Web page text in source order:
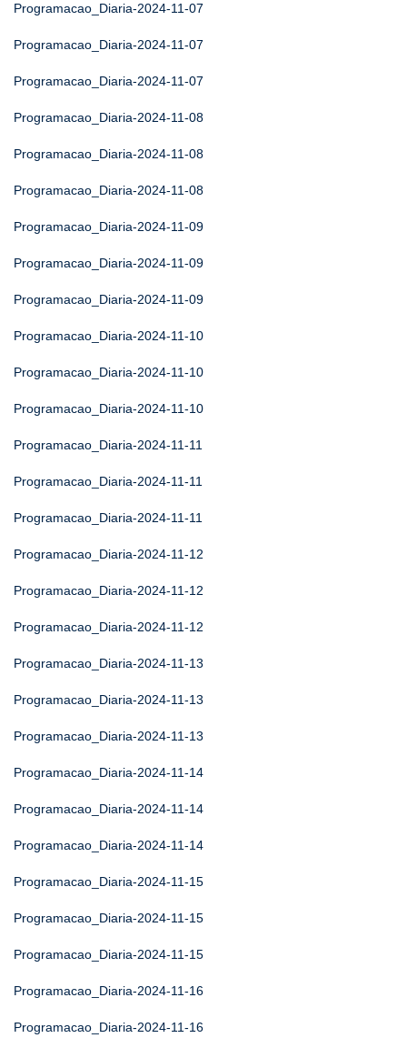
Programacao_Diaria-2024-11-07
Programacao_Diaria-2024-11-07
Programacao_Diaria-2024-11-07
Programacao_Diaria-2024-11-08
Programacao_Diaria-2024-11-08
Programacao_Diaria-2024-11-08
Programacao_Diaria-2024-11-09
Programacao_Diaria-2024-11-09
Programacao_Diaria-2024-11-09
Programacao_Diaria-2024-11-10
Programacao_Diaria-2024-11-10
Programacao_Diaria-2024-11-10
Programacao_Diaria-2024-11-11
Programacao_Diaria-2024-11-11
Programacao_Diaria-2024-11-11
Programacao_Diaria-2024-11-12
Programacao_Diaria-2024-11-12
Programacao_Diaria-2024-11-12
Programacao_Diaria-2024-11-13
Programacao_Diaria-2024-11-13
Programacao_Diaria-2024-11-13
Programacao_Diaria-2024-11-14
Programacao_Diaria-2024-11-14
Programacao_Diaria-2024-11-14
Programacao_Diaria-2024-11-15
Programacao_Diaria-2024-11-15
Programacao_Diaria-2024-11-15
Programacao_Diaria-2024-11-16
Programacao_Diaria-2024-11-16